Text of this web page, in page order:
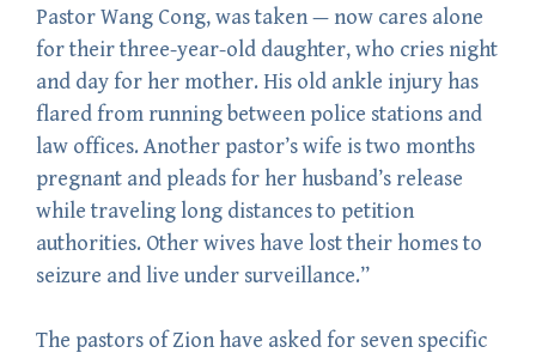
Pastor Wang Cong, was taken — now cares alone
for their three-year-old daughter, who cries night
and day for her mother. His old ankle injury has
flared from running between police stations and
law offices. Another pastor’s wife is two months
pregnant and pleads for her husband’s release
while traveling long distances to petition
authorities. Other wives have lost their homes to
seizure and live under surveillance.”
The pastors of Zion have asked for seven specific